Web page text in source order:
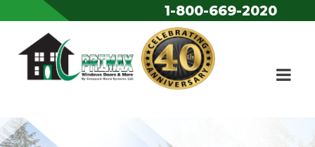
1-800-669-2020